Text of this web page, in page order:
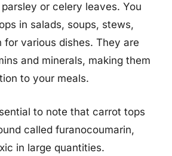
or celery leaves. You
in salads, soups, stews,
for various dishes. They are
and minerals, making them
to your meals.
to note that carrot tops
called furanocoumarin,
in large quantities.